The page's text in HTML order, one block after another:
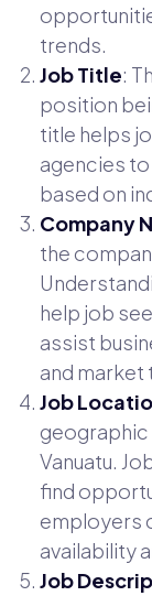
trends.
Job Title:
position
title helps
agencies
based on
Company
the
help job
assist
and market
Job
Vanuatu.
find
employers
availability
Job